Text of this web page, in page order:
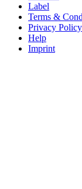
Label
Terms &
Privacy Policy
Help
Imprint